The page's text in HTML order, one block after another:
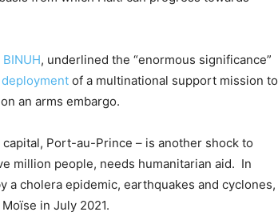
BINUH, underlined the “enormous significance”
of a multinational support mission to
an arms embargo.
Port-au-Prince – is another shock to
million people, needs humanitarian aid. In
a cholera epidemic, earthquakes and cyclones,
in July 2021.